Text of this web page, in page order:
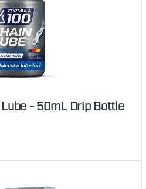
- 50mL Drip Bottle